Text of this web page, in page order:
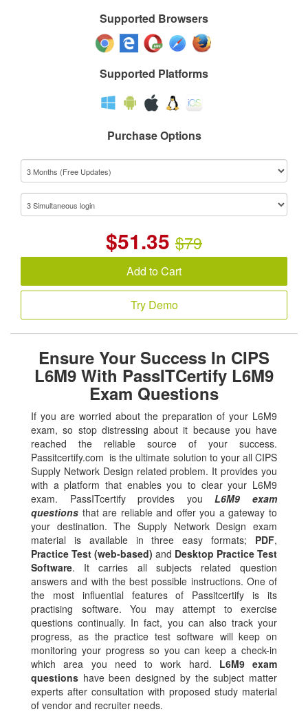
Supported Browsers
Supported Platforms
Purchase Options
$51.35 $79
Add to Cart
Try Demo
Ensure Your Success In CIPS
L6M9 With PassITCertify L6M9
Exam Questions
If you are worried about the preparation of your L6M9
exam, so stop distressing about it because you have
reached the reliable source of your success.
Passitcertify.com is the ultimate solution to your all CIPS
Supply Network Design related problem. It provides you
with a platform that enables you to clear your L6M9
exam. PassITcertify provides youL6M9 exam
questions that are reliable and offer you a gateway to
your destination. The Supply Network Design exam
material is available in three easy formats; PDF,
Practice Test (web-based) and Desktop Practice Test
Software. It carries all subjects related question
answers and with the best possible instructions. One of
the most influential features of Passitcertify is its
practising software. You may attempt to exercise
questions continually. In fact, you can also track your
progress, as the practice test software will keep on
monitoring your progress so you can keep a check-in
which area you need to work hard. L6M9 exam
questions have been designed by the subject matter
experts after consultation with proposed study material
of vendor and recruiter needs.